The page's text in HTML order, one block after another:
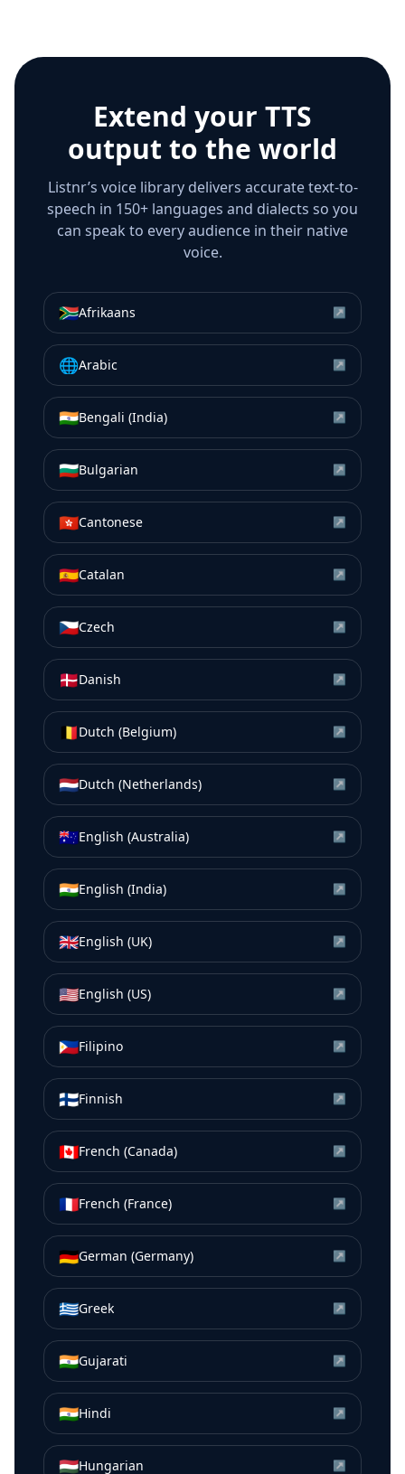
Extend your TTS
output to the world
Listnr’s voice library delivers accurate text-to-
speech in 150+ languages and dialects so you
can speak to every audience in their native
voice.
🇿🇦Afrikaans ↗
🌐Arabic ↗
🇮🇳Bengali (India) ↗
🇧🇬Bulgarian ↗
🇭🇰Cantonese ↗
🇪🇸Catalan ↗
🇨🇿Czech ↗
🇩🇰Danish ↗
🇧🇪Dutch (Belgium) ↗
🇳🇱Dutch (Netherlands) ↗
🇦🇺English (Australia) ↗
🇮🇳English (India) ↗
🇬🇧English (UK) ↗
🇺🇸English (US) ↗
🇵🇭Filipino ↗
🇫🇮Finnish ↗
🇨🇦French (Canada) ↗
🇫🇷French (France) ↗
🇩🇪German (Germany) ↗
🇬🇷Greek ↗
🇮🇳Gujarati ↗
🇮🇳Hindi ↗
🇭🇺Hungarian ↗